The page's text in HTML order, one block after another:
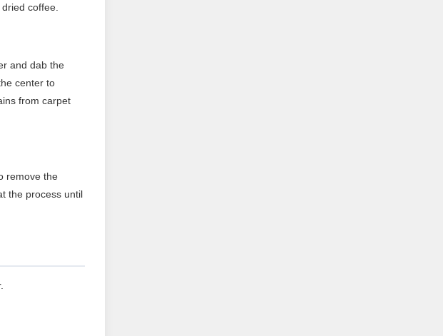
coffee.
and dab the
center to
from carpet
remove the
the process until